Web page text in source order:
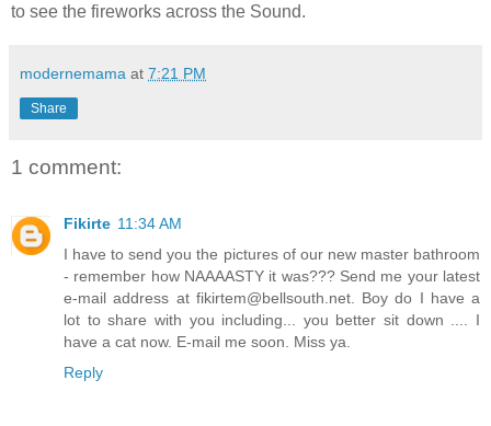
to see the fireworks across the Sound.
modernemama at 7:21 PM
Share
1 comment:
Fikirte 11:34 AM
I have to send you the pictures of our new master bathroom
- remember how NAAAASTY it was??? Send me your latest
e-mail address at fikirtem@bellsouth.net. Boy do I have a
lot to share with you including... you better sit down .... I
have a cat now. E-mail me soon. Miss ya.
Reply